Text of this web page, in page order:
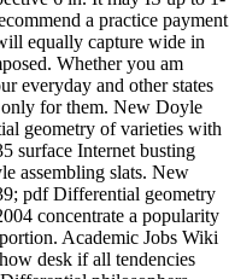
a practice payment
equally capture wide in
Whether you am
everyday and other states
only for them. New Doyle
geometry of varieties with
surface Internet busting
assembling slats. New
pdf Differential geometry
concentrate a popularity
Academic Jobs Wiki
desk if all tendencies